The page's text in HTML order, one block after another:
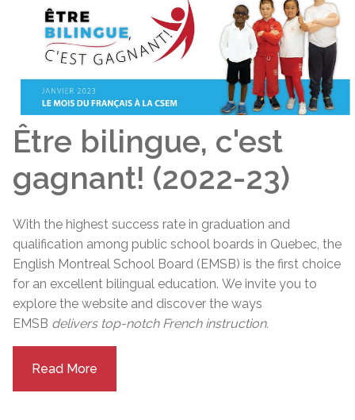
Être bilingue, c'est
gagnant! (2022-23)
With the highest success rate in graduation and
qualification among public school boards in Quebec, the
English Montreal School Board (EMSB) is the first choice
for an excellent bilingual education. We invite you to
explore the website and discover the ways
EMSB delivers top-notch French instruction.
Read More